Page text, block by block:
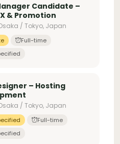
Candidate –
& Promotion
Osaka / Tokyo, Japan
Full-time
– Hosting
Osaka / Tokyo, Japan
Full-time